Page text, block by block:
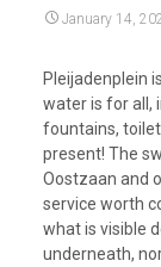
January 14,
Pleijadenplein
water is for all,
fountains,
present! The
Oostzaan and
service worth
what is visible
underneath,